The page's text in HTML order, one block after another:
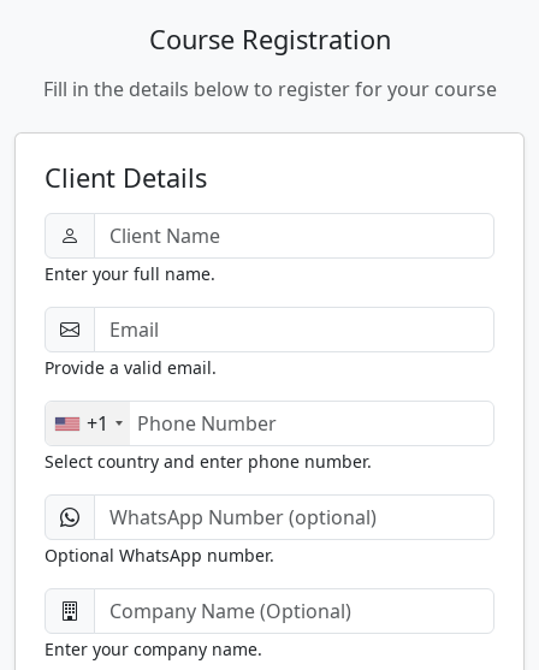
Course Registration
Fill in the details below to register for your course
Client Details
Enter your full name.
Provide a valid email.
+1
Select country and enter phone number.
Optional WhatsApp number.
Enter your company name.